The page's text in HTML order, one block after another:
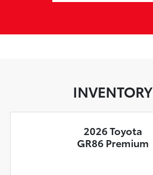
INVENTORY
2026 Toyota
GR86 Premium